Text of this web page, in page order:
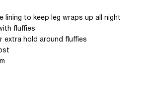
lining to keep leg wraps up all night
fluffies
extra hold around fluffies